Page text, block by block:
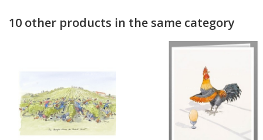
10 other products in the same category